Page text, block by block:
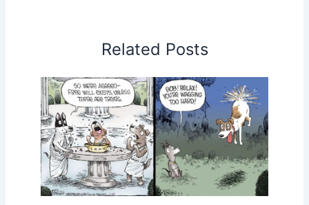
Related Posts